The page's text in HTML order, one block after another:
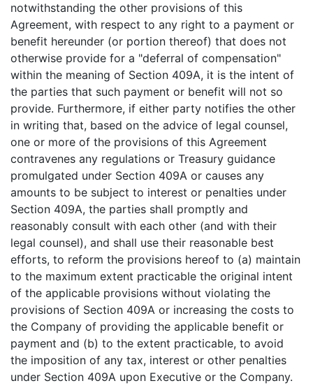
notwithstanding the other provisions of this
Agreement, with respect to any right to a payment or
benefit hereunder (or portion thereof) that does not
otherwise provide for a "deferral of compensation"
within the meaning of Section 409A, it is the intent of
the parties that such payment or benefit will not so
provide. Furthermore, if either party notifies the other
in writing that, based on the advice of legal counsel,
one or more of the provisions of this Agreement
contravenes any regulations or Treasury guidance
promulgated under Section 409A or causes any
amounts to be subject to interest or penalties under
Section 409A, the parties shall promptly and
reasonably consult with each other (and with their
legal counsel), and shall use their reasonable best
efforts, to reform the provisions hereof to (a) maintain
to the maximum extent practicable the original intent
of the applicable provisions without violating the
provisions of Section 409A or increasing the costs to
the Company of providing the applicable benefit or
payment and (b) to the extent practicable, to avoid
the imposition of any tax, interest or other penalties
under Section 409A upon Executive or the Company.